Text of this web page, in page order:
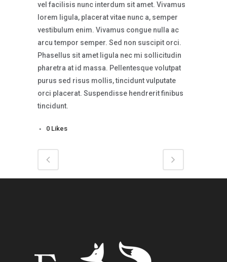
vel facilisis nunc interdum sit amet. Vivamus
lorem ligula, placerat vitae nunc a, semper
vestibulum enim. Vivamus congue nulla ac
arcu tempor semper. Sed non suscipit orci.
Phasellus sit amet ligula nec mi sollicitudin
pharetra at id massa. Pellentesque volutpat
purus sed risus mollis, tincidunt vulputate
orci placerat. Suspendisse hendrerit finibus
tincidunt.
0 Likes